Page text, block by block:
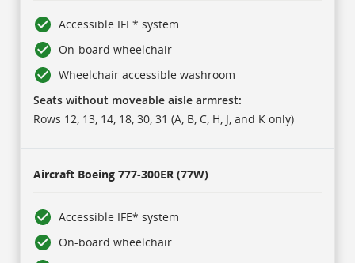
Accessible IFE* system
On-board wheelchair
Wheelchair accessible washroom
Seats without moveable aisle armrest:
Rows 12, 13, 14, 18, 30, 31 (A, B, C, H, J, and K only)
Aircraft Boeing 777-300ER (77W)
Accessible IFE* system
On-board wheelchair